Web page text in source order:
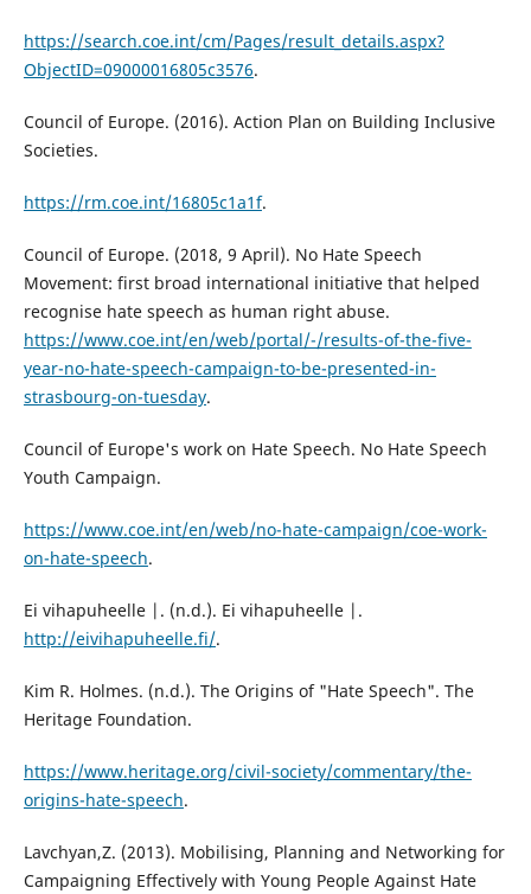
https://search.coe.int/cm/Pages/result_details.aspx?
ObjectID=09000016805c3576.
Council of Europe. (2016). Action Plan on Building Inclusive
Societies.
https://rm.coe.int/16805c1a1f.
Council of Europe. (2018, 9 April). No Hate Speech
Movement: first broad international initiative that helped
recognise hate speech as human right abuse.
https://www.coe.int/en/web/portal/-/results-of-the-five-
year-no-hate-speech-campaign-to-be-presented-in-
strasbourg-on-tuesday.
Council of Europe's work on Hate Speech. No Hate Speech
Youth Campaign.
https://www.coe.int/en/web/no-hate-campaign/coe-work-
on-hate-speech.
Ei vihapuheelle |. (n.d.). Ei vihapuheelle |.
http://eivihapuheelle.fi/.
Kim R. Holmes. (n.d.). The Origins of "Hate Speech". The
Heritage Foundation.
https://www.heritage.org/civil-society/commentary/the-
origins-hate-speech.
Lavchyan,Z. (2013). Mobilising, Planning and Networking for
Campaigning Effectively with Young People Against Hate